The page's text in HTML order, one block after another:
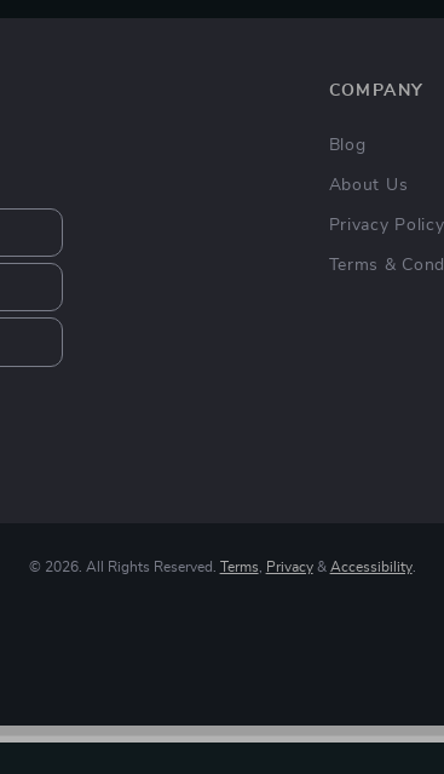
COMPANY
Blog
About Us
Privacy Policy
Terms &
© 2026. All Rights Reserved. Terms Privacy& Accessibility.